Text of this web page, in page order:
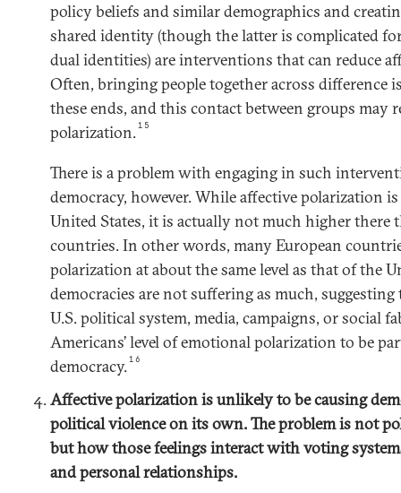
policy beliefs and similar demographics and
shared identity (though the latter is complicated
dual identities) are interventions that can reduce
Often, bringing people together across difference
these ends, and this contact between groups may
polarization.15
There is a problem with engaging in such
democracy, however. While affective polarization
United States, it is actually not much higher there
countries. In other words, many European
polarization at about the same level as that of the
democracies are not suffering as much,
U.S. political system, media, campaigns, or social
Americans’ level of emotional polarization to be
democracy.16
Affective polarization is unlikely to be causing
political violence on its own. The problem is not
but how those feelings interact with voting
and personal relationships.